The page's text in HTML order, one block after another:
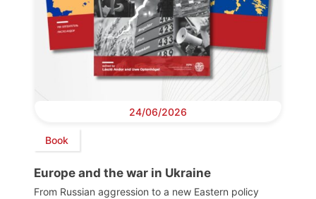
24/06/2026
Book
Europe and the war in Ukraine
From Russian aggression to a new Eastern policy